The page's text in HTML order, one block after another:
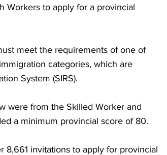
Workers to apply for a provincial
meet the requirements of one of
categories, which are
System (SIRS).
were from the Skilled Worker and
a minimum provincial score of 80.
8,661 invitations to apply for provincial